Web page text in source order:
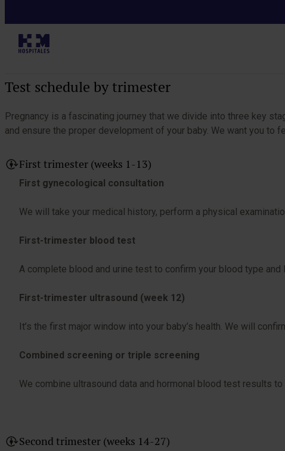
Test schedule by trimester
Pregnancy is a fascinating journey that we divide into three key
and ensure the proper development of your baby. We want you
First trimester (weeks 1-13)
First gynecological consultation
We will take your medical history, perform a physical
First-trimester blood test
A complete blood and urine test to confirm your blood type
First-trimester ultrasound (week 12)
It’s the first major window into your baby’s health. We will
Combined screening or triple screening
We combine ultrasound data and hormonal blood test results
Second trimester (weeks 14-27)